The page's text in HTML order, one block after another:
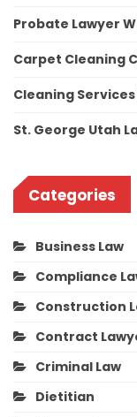
Probate Lawyer
Carpet Cleaning
Cleaning
St. George Utah
Categories
Business Law
Compliance
Construction
Contract
Criminal Law
Dietitian